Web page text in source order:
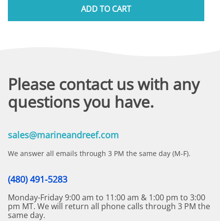
ADD TO CART
Please contact us with any
questions you have.
sales@marineandreef.com
We answer all emails through 3 PM the same day (M-F).
(480) 491-5283
Monday-Friday 9:00 am to 11:00 am & 1:00 pm to 3:00
pm MT. We will return all phone calls through 3 PM the
same day.